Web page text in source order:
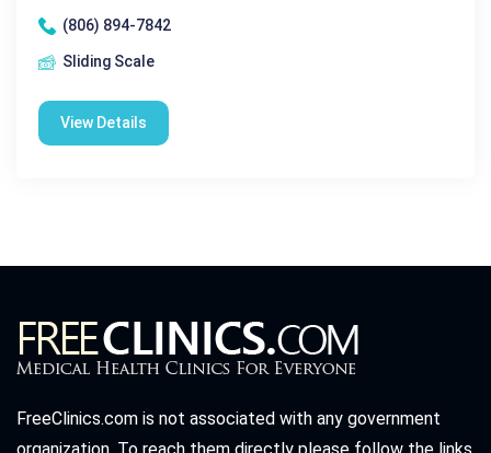
(806) 894-7842
Sliding Scale
View Details
FreeClinics.com is not associated with any government